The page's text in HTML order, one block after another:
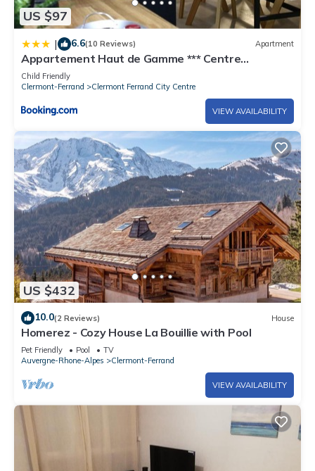
US $97
| 6.6(10 Reviews) Apartment
Appartement Haut de Gamme *** Centre
Historique Clermont-Ferrand
Child Friendly
Clermont-Ferrand
Clermont Ferrand City Centre
VIEW AVAILABILITY
US $432
10.0(2 Reviews) House
Homerez - Cozy House La Bouillie with Pool
Pet Friendly Pool
TV
Auvergne-Rhone-Alpes
Clermont-Ferrand
VIEW AVAILABILITY